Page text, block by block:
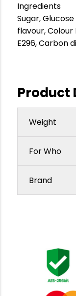
Ingredients
Sugar,
flavour,
E296, Carbon
Product
Weight
For Who
Brand